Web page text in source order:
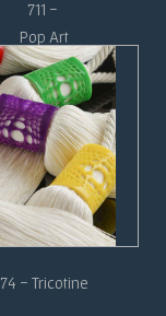
711 -
Pop Art
74 - Tricotine